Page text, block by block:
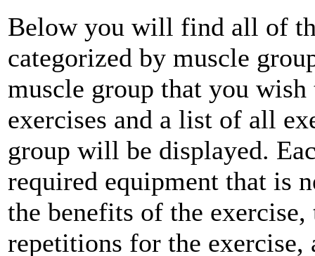
Below you will find all of
categorized by muscle
muscle group that you
exercises and a list of all
group will be displayed.
required equipment that is
the benefits of the
repetitions for the exercise,